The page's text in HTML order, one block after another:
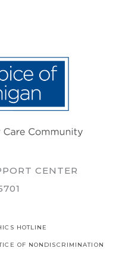
CENTER
HOTLINE
OF NONDISCRIMINATION